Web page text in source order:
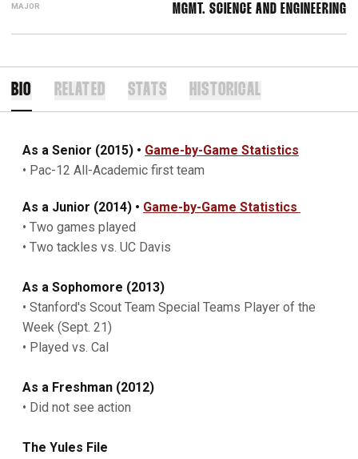
MAJOR MGMT. SCIENCE AND ENGINEERING
BIO RELATED STATS HISTORICAL
As a Senior (2015) • Game-by-Game Statistics
• Pac-12 All-Academic first team
As a Junior (2014) • Game-by-Game Statistics
• Two games played
• Two tackles vs. UC Davis
As a Sophomore (2013)
• Stanford's Scout Team Special Teams Player of the
Week (Sept. 21)
• Played vs. Cal
As a Freshman (2012)
• Did not see action
The Yules File